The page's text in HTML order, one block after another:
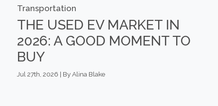
Transportation
THE USED EV MARKET IN
2026: A GOOD MOMENT TO
BUY
Jul 27th, 2026 | By Alina Blake